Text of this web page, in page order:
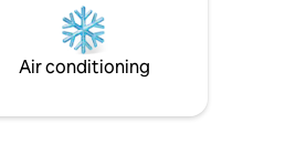
forward to hosting you
stay!
Air conditioning